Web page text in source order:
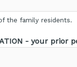
the family residents.
- your prior